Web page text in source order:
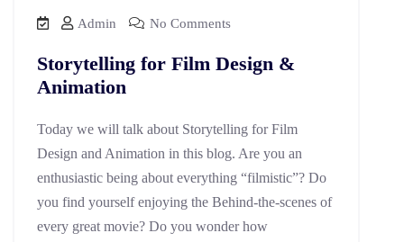
Admin No Comments
Storytelling for Film Design &
Animation
Today we will talk about Storytelling for Film
Design and Animation in this blog. Are you an
enthusiastic being about everything “filmistic”? Do
you find yourself enjoying the Behind-the-scenes of
every great movie? Do you wonder how